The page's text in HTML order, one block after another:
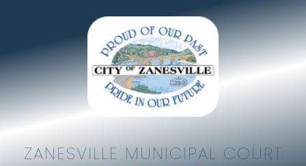
ZANESVILLE MUNICIPAL COURT